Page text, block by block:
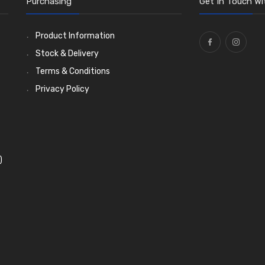
Product Information
Stock & Delivery
Terms & Conditions
Privacy Policy